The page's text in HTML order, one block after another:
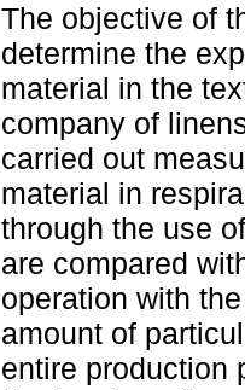
The objective of
determine the
material in the
company of
carried out
material in
through the use
are compared
operation with
amount of
entire production